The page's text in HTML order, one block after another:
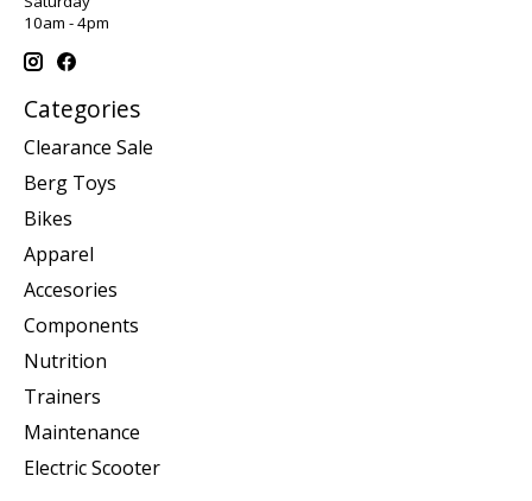
10am - 4pm
Categories
Clearance Sale
Berg Toys
Bikes
Apparel
Accesories
Components
Nutrition
Trainers
Maintenance
Electric Scooter